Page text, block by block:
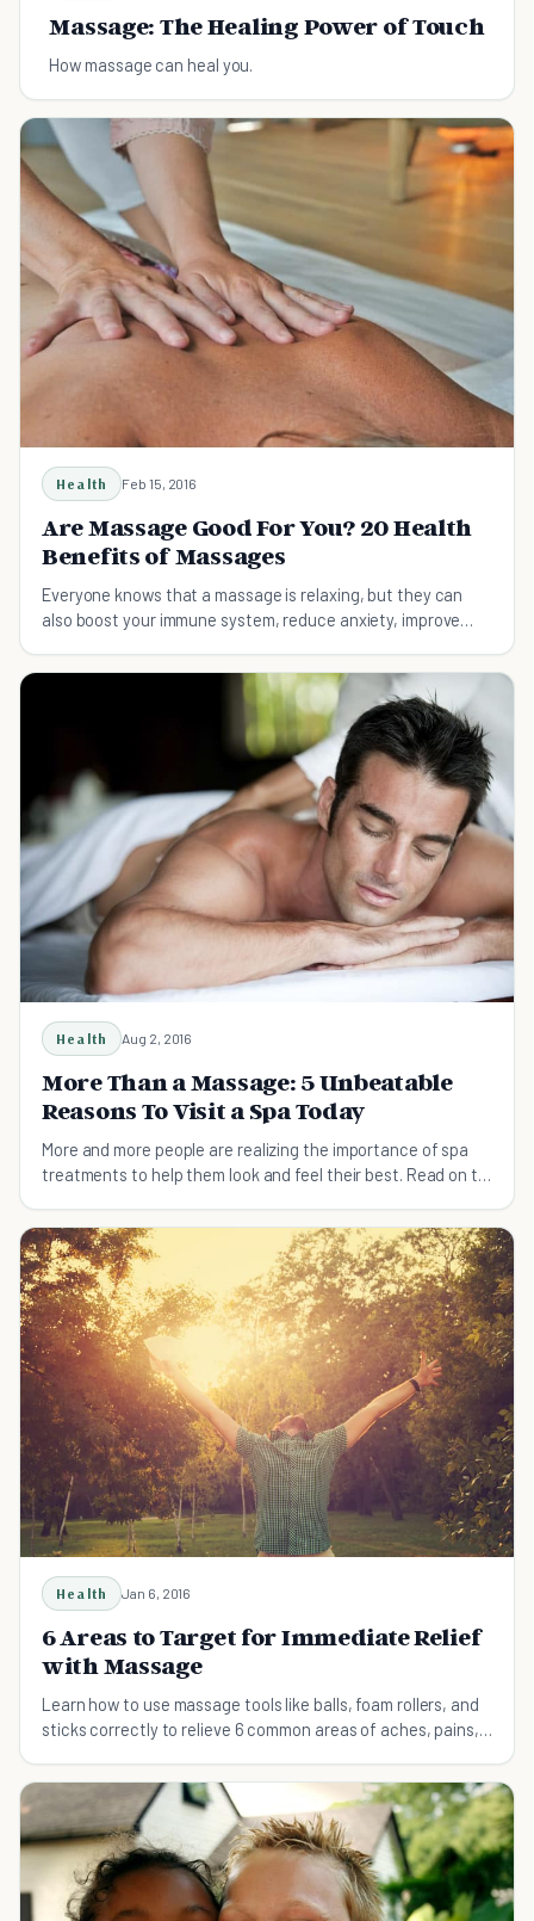
Massage: The Healing Power of Touch
How massage can heal you.
Health Feb 15, 2016
Are Massage Good For You? 20 Health
Benefits of Massages
Everyone knows that a massage is relaxing, but they can
also boost your immune system, reduce anxiety, improve
Health Aug 2, 2016
More Than a Massage: 5 Unbeatable
Reasons To Visit a Spa Today
More and more people are realizing the importance of spa
treatments to help them look and feel their best. Read on to
Health Jan 6, 2016
6 Areas to Target for Immediate Relief
with Massage
Learn how to use massage tools like balls, foam rollers, and
sticks correctly to relieve 6 common areas of aches, pains,